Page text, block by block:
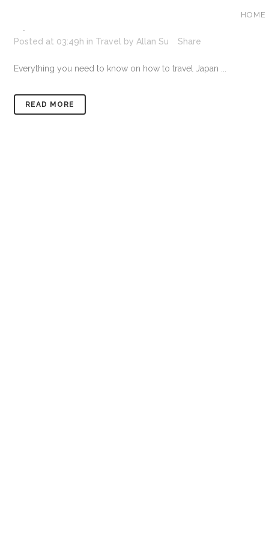
HOME
Posted at 03:49h in Travel by Allan Su Share
Everything you need to know on how to travel Japan ...
READ MORE